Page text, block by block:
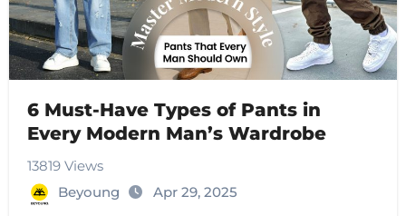
6 Must-Have Types of Pants in
Every Modern Man’s Wardrobe
13819 Views
Beyoung
Apr 29, 2025